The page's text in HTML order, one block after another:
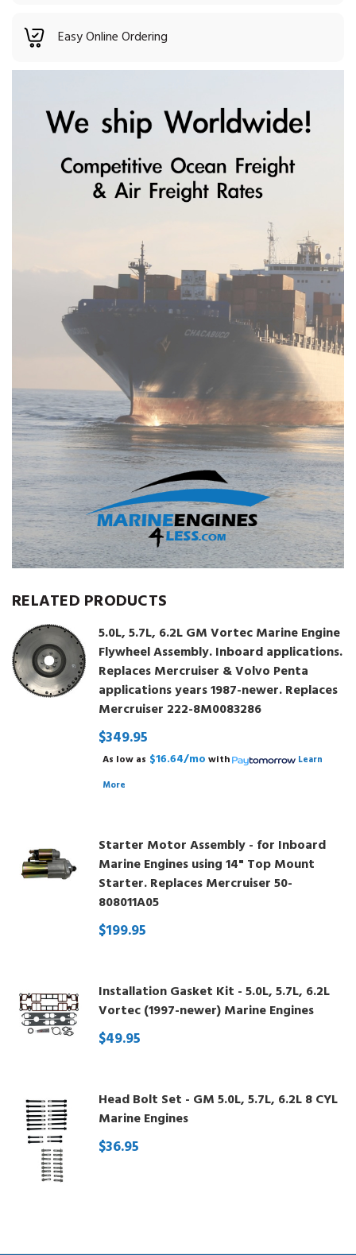
Easy Online Ordering
RELATED PRODUCTS
5.0L, 5.7L, 6.2L GM Vortec Marine Engine
Flywheel Assembly. Inboard applications.
Replaces Mercruiser & Volvo Penta
applications years 1987-newer. Replaces
Mercruiser 222-8M0083286
$349.95
As low as $16.64/mo with
Learn
More
Starter Motor Assembly - for Inboard
Marine Engines using 14" Top Mount
Starter. Replaces Mercruiser 50-
808011A05
$199.95
Installation Gasket Kit - 5.0L, 5.7L, 6.2L
Vortec (1997-newer) Marine Engines
$49.95
Head Bolt Set - GM 5.0L, 5.7L, 6.2L 8 CYL
Marine Engines
$36.95